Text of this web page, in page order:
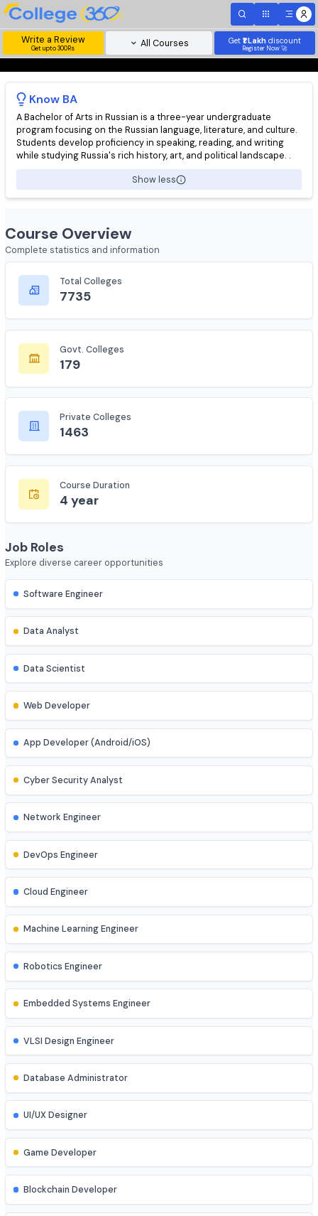
Write a Review
Get upto 300Rs All Courses Get₹1 Lakh
Register Now
Know BA
A Bachelor of Arts in Russian is a three-year undergraduate
program focusing on the Russian language, literature, and
Students develop proficiency in speaking, reading, and writing
while studying Russia's rich history, art, and political
Show less
Course Overview
Complete statistics and information
7735
Govt. Colleges
Private Colleges
1463
4 year
Job Roles
Explore diverse career opportunities
Data Analyst
Data Scientist
Web Developer
App Developer (Android/iOS)
Cyber Security Analyst
Network Engineer
DevOps Engineer
Cloud Engineer
Robotics Engineer
Embedded Systems Engineer
VLSI Design Engineer
Database Administrator